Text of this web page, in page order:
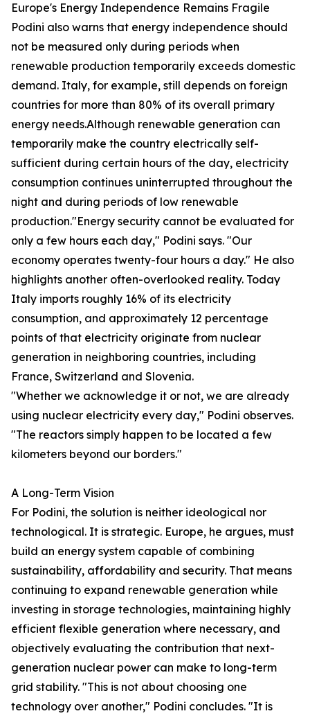
Europe's Energy Independence Remains Fragile
Podini also warns that energy independence should
not be measured only during periods when
renewable production temporarily exceeds domestic
demand. Italy, for example, still depends on foreign
countries for more than 80% of its overall primary
energy needs.Although renewable generation can
temporarily make the country electrically self-
sufficient during certain hours of the day, electricity
consumption continues uninterrupted throughout the
night and during periods of low renewable
production."Energy security cannot be evaluated for
only a few hours each day," Podini says. "Our
economy operates twenty-four hours a day." He also
highlights another often-overlooked reality. Today
Italy imports roughly 16% of its electricity
consumption, and approximately 12 percentage
points of that electricity originate from nuclear
generation in neighboring countries, including
France, Switzerland and Slovenia.
"Whether we acknowledge it or not, we are already
using nuclear electricity every day," Podini observes.
"The reactors simply happen to be located a few
kilometers beyond our borders."
A Long-Term Vision
For Podini, the solution is neither ideological nor
technological. It is strategic. Europe, he argues, must
build an energy system capable of combining
sustainability, affordability and security. That means
continuing to expand renewable generation while
investing in storage technologies, maintaining highly
efficient flexible generation where necessary, and
objectively evaluating the contribution that next-
generation nuclear power can make to long-term
grid stability. "This is not about choosing one
technology over another," Podini concludes. "It is